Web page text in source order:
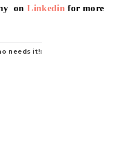
onLinkedin for more
needs it!: